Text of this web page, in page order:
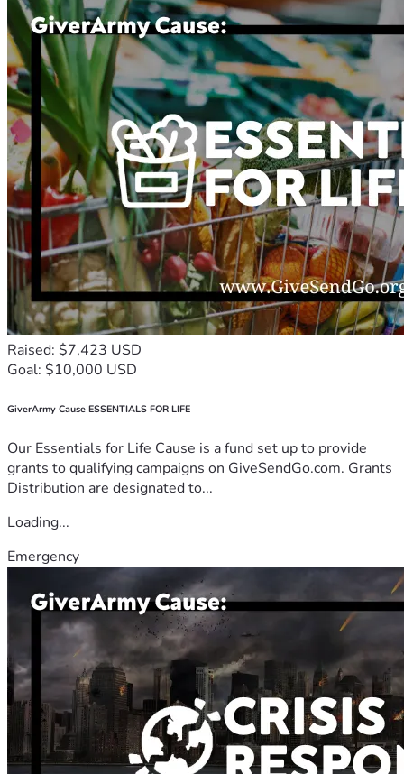
Raised: $7,423 USD
Goal: $10,000 USD
GiverArmy Cause ESSENTIALS FOR LIFE
Our Essentials for Life Cause is a fund set up to provide
grants to qualifying campaigns on GiveSendGo.com. Grants
Distribution are designated to...
Loading...
Emergency